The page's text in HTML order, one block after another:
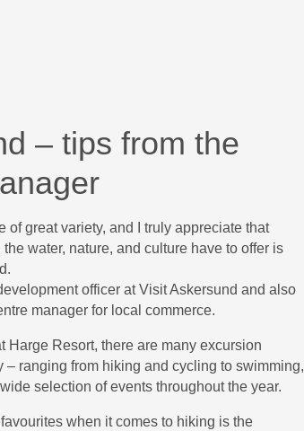
– tips from the
of great variety, and I truly appreciate that
water, nature, and culture have to offer is
officer at Visit Askersund and also
manager for local commerce.
Harge Resort, there are many excursion
– ranging from hiking and cycling to swimming,
selection of events throughout the year.
when it comes to hiking is the